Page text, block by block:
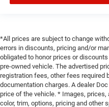
*All prices are subject to change
errors in discounts, pricing and/or
obligated to honor prices or
pre-owned vehicle. The advertised
registration fees, other fees required
documentation charges. A dealer
price of the vehicle. * Images,
color, trim, options, pricing and other